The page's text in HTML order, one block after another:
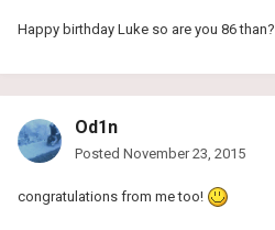
Happy birthday Luke so are you 86 than?
Od1n
Posted November 23, 2015
congratulations from me too!